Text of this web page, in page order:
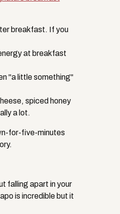
breakfast. If you
at breakfast
"a little something"
spiced honey
a lot.
for-five-minutes
falling apart in your
is incredible but it